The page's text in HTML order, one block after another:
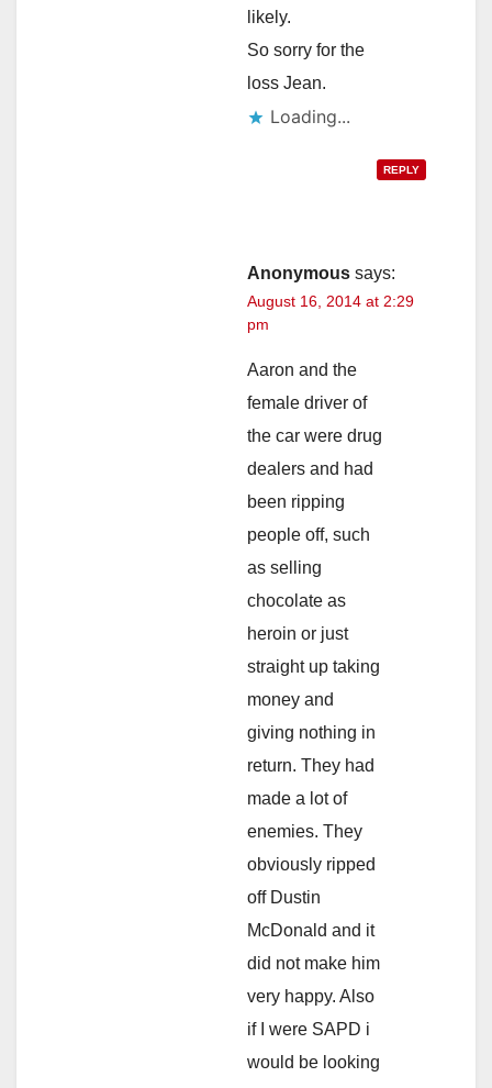
likely.
So sorry for the
loss Jean.
Loading...
REPLY
Anonymous says:
August 16, 2014 at 2:29
pm
Aaron and the
female driver of
the car were drug
dealers and had
been ripping
people off, such
as selling
chocolate as
heroin or just
straight up taking
money and
giving nothing in
return. They had
made a lot of
enemies. They
obviously ripped
off Dustin
McDonald and it
did not make him
very happy. Also
if I were SAPD i
would be looking